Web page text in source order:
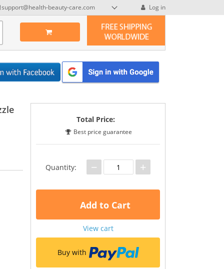
support@health-beauty-care.com Log in
Total Price:
Best price guarantee
Quantity: − +
Add to Cart
View cart
Buy with